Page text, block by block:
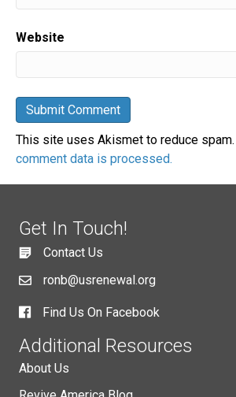
Website
This site uses Akismet to reduce spam.
comment data is processed.
Get In Touch!
Contact Us
ronb@usrenewal.org
Find Us On Facebook
Additional Resources
About Us